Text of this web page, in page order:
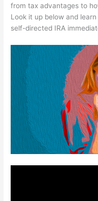
from tax advantages to
Look it up below and
self-directed IRA